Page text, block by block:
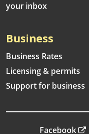
your inbox
Business
Business Rates
Licensing & permits
Support for business
Facebook